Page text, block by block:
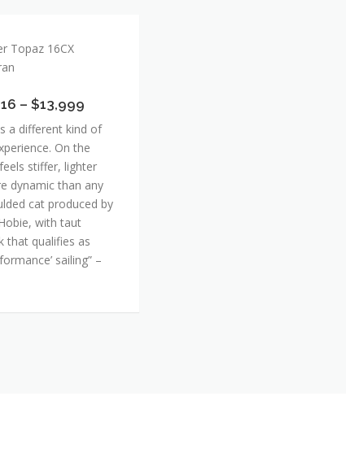
– $13,999
a different kind of
On the
stiffer, lighter
dynamic than any
cat produced by
with taut
that qualifies as
sailing” –